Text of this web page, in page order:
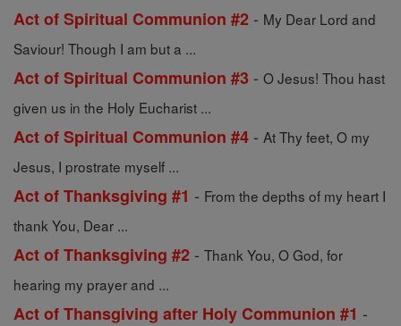
Act of Spiritual Communion #2 - My Dear Lord and
Saviour! Though I am but a ...
Act of Spiritual Communion #3 - O Jesus! Thou hast
given us in the Holy Eucharist ...
Act of Spiritual Communion #4 - At Thy feet, O my
Jesus, I prostrate myself ...
Act of Thanksgiving #1 - From the depths of my heart I
thank You, Dear ...
Act of Thanksgiving #2 - Thank You, O God, for
hearing my prayer and ...
Act of Thansgiving after Holy Communion #1 -